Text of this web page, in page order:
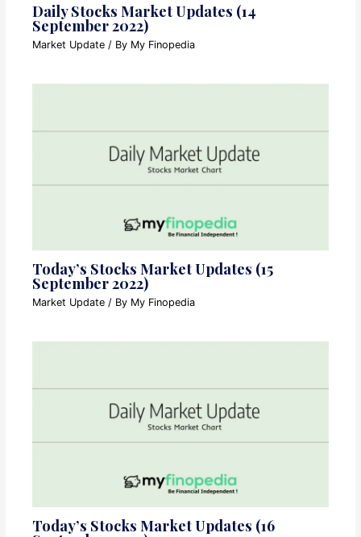
Daily Stocks Market Updates (14
September 2022)
Market Update / By My Finopedia
Today’s Stocks Market Updates (15
September 2022)
Market Update / By My Finopedia
Today’s Stocks Market Updates (16